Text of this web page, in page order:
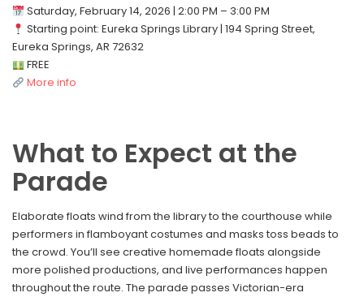
Saturday, February 14, 2026 | 2:00 PM – 3:00 PM
Starting point: Eureka Springs Library | 194 Spring Street,
Eureka Springs, AR 72632
FREE
More info
What to Expect at the
Parade
Elaborate floats wind from the library to the courthouse while
performers in flamboyant costumes and masks toss beads to
the crowd. You’ll see creative homemade floats alongside
more polished productions, and live performances happen
throughout the route. The parade passes Victorian-era